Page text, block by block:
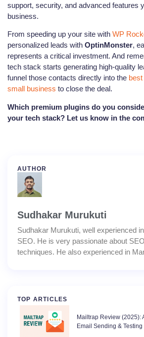
support, security, and advanced features
business.
From speeding up your site with WP
personalized leads with OptinMonster,
represents a critical investment. And
tech stack starts generating high-quality
funnel those contacts directly into the
small business to close the deal.
Which premium plugins do you
your tech stack? Let us know in the
AUTHOR
Sudhakar Murukuti
Sudhakar Murukuti, well experienced
SEO. He is very passionate about
techniques. He also experienced in
TOP ARTICLES
Mailtrap Review (2025):
Email Sending & Testing